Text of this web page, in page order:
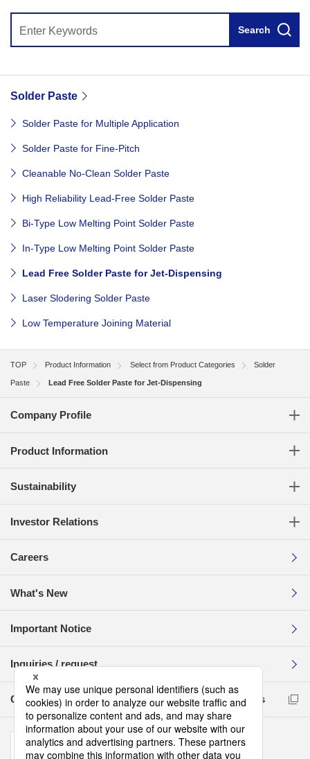
Search
Solder Paste
Solder Paste for Multiple Application
Solder Paste for Fine-Pitch
Cleanable No-Clean Solder Paste
High Reliability Lead-Free Solder Paste
Bi-Type Low Melting Point Solder Paste
In-Type Low Melting Point Solder Paste
Lead Free Solder Paste for Jet-Dispensing
Laser Slodering Solder Paste
Low Temperature Joining Material
TOP Product Information Select from Product Categories Solder
Paste Lead Free Solder Paste for Jet-Dispensing
Company Profile
Product Information
Sustainability
Investor Relations
Careers
What's New
Important Notice
Inquiries / request
Compliance Reporting Hotline for Business Partners